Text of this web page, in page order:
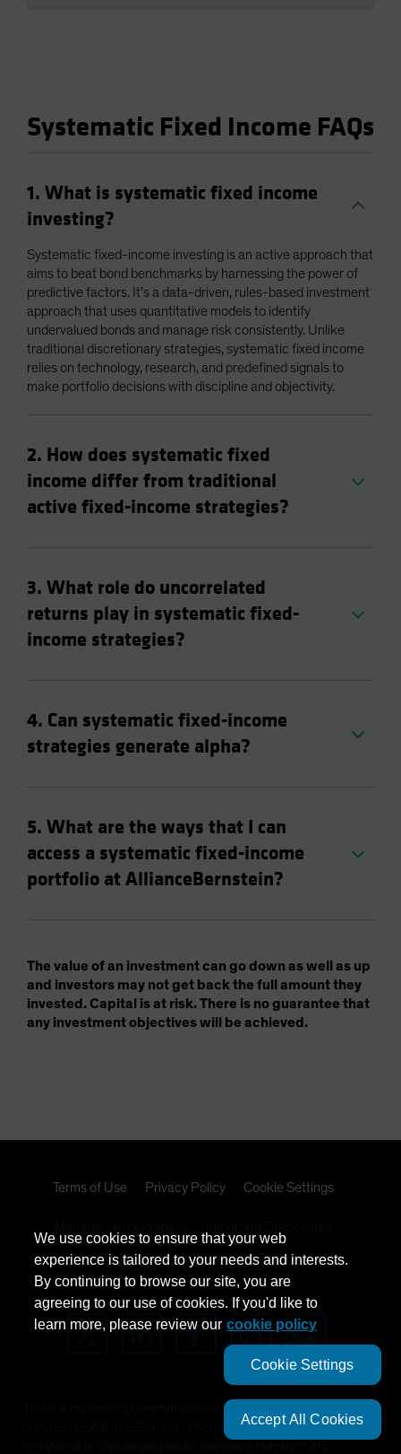
Systematic Fixed Income FAQs
1. What is systematic fixed income
investing?
Systematic fixed-income investing is an active approach that
aims to beat bond benchmarks by harnessing the power of
predictive factors. It’s a data-driven, rules-based investment
approach that uses quantitative models to identify
undervalued bonds and manage risk consistently. Unlike
traditional discretionary strategies, systematic fixed income
relies on technology, research, and predefined signals to
make portfolio decisions with discipline and objectivity.
2. How does systematic fixed
income differ from traditional
active fixed-income strategies?
3. What role do uncorrelated
returns play in systematic fixed-
income strategies?
4. Can systematic fixed-income
strategies generate alpha?
5. What are the ways that I can
access a systematic fixed-income
portfolio at AllianceBernstein?
The value of an investment can go down as well as up
and investors may not get back the full amount they
invested. Capital is at risk. There is no guarantee that
any investment objectives will be achieved.
Terms of Use Privacy Policy Cookie Settings
Modern Slavery Statement
This is a marketing communication. This information is
provided by AllianceBernstein Schweiz AG, Zürich, a company
We use cookies to ensure that your web
experience is tailored to your needs and interests.
By continuing to browse our site, you are
agreeing to our use of cookies. If you'd like to
learn more, please review our cookie policy
Cookie Settings
Accept All Cookies